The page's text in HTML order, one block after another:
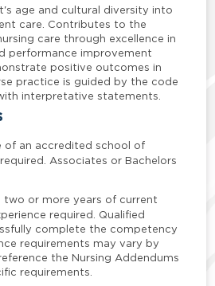
age and cultural diversity into
care. Contributes to the
care through excellence in
performance improvement
positive outcomes in
practice is guided by the code
interpretative statements.
of an accredited school of
Associates or Bachelors
two or more years of current
required. Qualified
complete the competency
requirements may vary by
the Nursing Addendums
requirements.